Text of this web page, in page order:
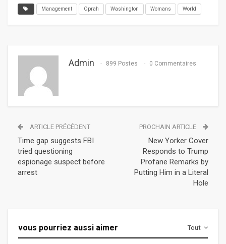
Management Oprah Washington Womans World
Admin 899 Postes 0 Commentaires
ARTICLE PRÉCÉDENT
Time gap suggests FBI
tried questioning
espionage suspect before
arrest
PROCHAIN ARTICLE
New Yorker Cover
Responds to Trump
Profane Remarks by
Putting Him in a Literal
Hole
Tout
vous pourriez aussi aimer